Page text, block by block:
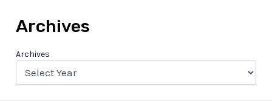
Archives
Archives